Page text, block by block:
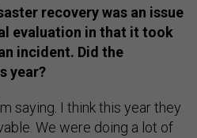
recovery was an issue
evaluation in that it took
incident. Did the
year?
saying. I think this year they
We were doing a lot of